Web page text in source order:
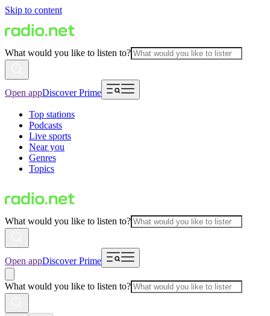
Skip to content
What would you like to listen to?
Open appDiscover Prime
Top stations
Podcasts
Live sports
Near you
Genres
Topics
What would you like to listen to?
Open appDiscover Prime
What would you like to listen to?